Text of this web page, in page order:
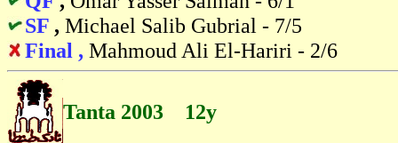
SF , Michael Salib Gubrial - 7/5
Final , Mahmoud Ali El-Hariri - 2/6
Tanta 2003 12y